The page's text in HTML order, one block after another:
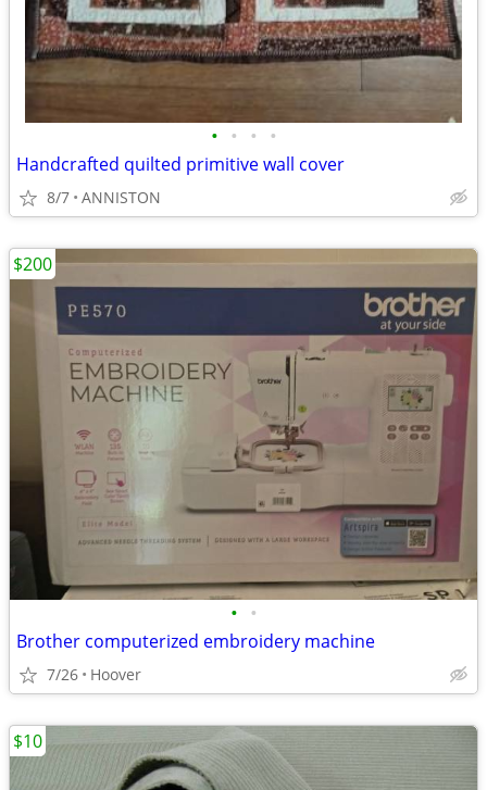
• • • •
Handcrafted quilted primitive wall cover
8/7 ANNISTON
• •
Brother computerized embroidery machine
7/26 Hoover
$200
$10